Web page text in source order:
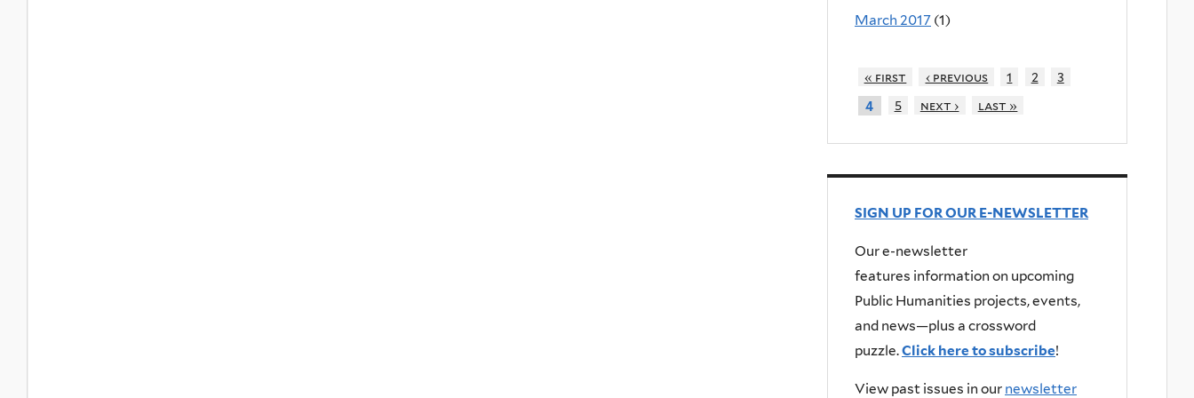
March 2017 (1)
« first ‹ previous 1 2
3
4
5 next › last »
SIGN UP FOR OUR E-NEWSLETTER
Our e-newsletter
features information on upcoming
Public Humanities projects, events,
and news—plus a crossword
puzzle.Click here to subscribe!
View past issues in our newsletter